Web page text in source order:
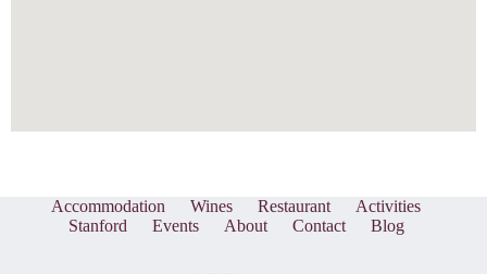
Accommodation Wines Restaurant
Activities
Stanford
Events About Contact Blog